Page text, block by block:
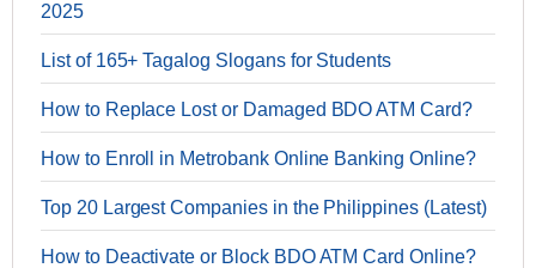
2025
List of 165+ Tagalog Slogans for Students
How to Replace Lost or Damaged BDO ATM Card?
How to Enroll in Metrobank Online Banking Online?
Top 20 Largest Companies in the Philippines (Latest)
How to Deactivate or Block BDO ATM Card Online?